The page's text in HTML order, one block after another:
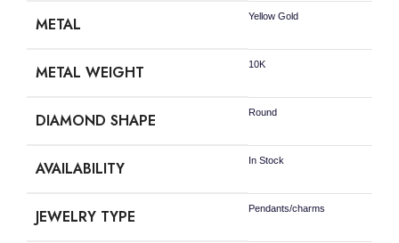
METAL Yellow Gold
METAL WEIGHT 10K
DIAMOND SHAPE Round
AVAILABILITY In Stock
JEWELRY TYPE Pendants/charms